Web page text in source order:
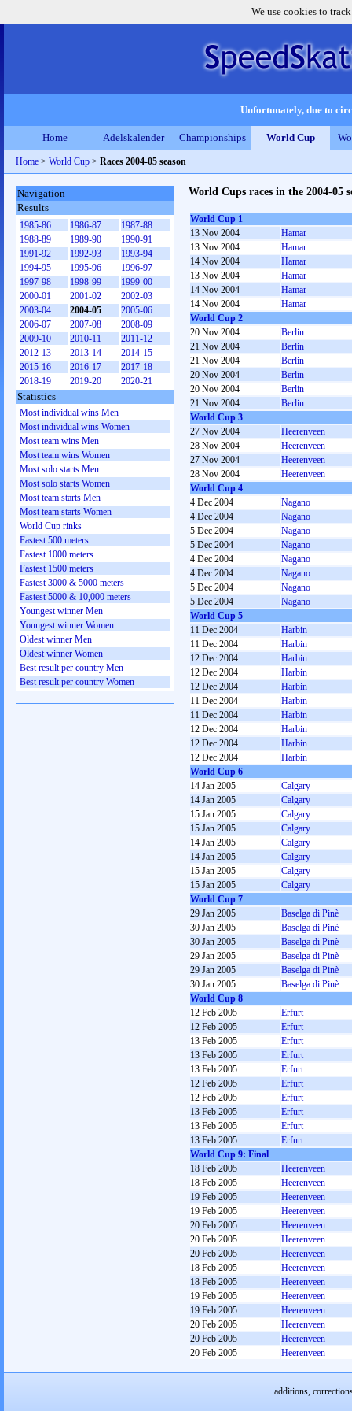
We use cookies to
Unfortunately, due to
Home Adelskalender Championships World Cup
Home > World Cup > Races 2004-05 season
World Cups races in the 2004-05
World Cup 1
13 Nov 2004
Hamar
13 Nov 2004
Hamar
14 Nov 2004
Hamar
13 Nov 2004
Hamar
14 Nov 2004
Hamar
14 Nov 2004
Hamar
World Cup 2
20 Nov 2004
Berlin
21 Nov 2004
Berlin
21 Nov 2004
Berlin
20 Nov 2004
Berlin
20 Nov 2004
Berlin
21 Nov 2004
Berlin
World Cup 3
27 Nov 2004
Heerenveen
28 Nov 2004
Heerenveen
27 Nov 2004
Heerenveen
28 Nov 2004
Heerenveen
World Cup 4
4 Dec 2004
Nagano
4 Dec 2004
Nagano
5 Dec 2004
Nagano
5 Dec 2004
Nagano
4 Dec 2004
Nagano
4 Dec 2004
Nagano
5 Dec 2004
Nagano
5 Dec 2004
Nagano
World Cup 5
11 Dec 2004
Harbin
11 Dec 2004
Harbin
12 Dec 2004
Harbin
12 Dec 2004
Harbin
12 Dec 2004
Harbin
11 Dec 2004
Harbin
11 Dec 2004
Harbin
12 Dec 2004
Harbin
12 Dec 2004
Harbin
12 Dec 2004
Harbin
World Cup 6
14 Jan 2005
Calgary
14 Jan 2005
Calgary
15 Jan 2005
Calgary
15 Jan 2005
Calgary
14 Jan 2005
Calgary
14 Jan 2005
Calgary
15 Jan 2005
Calgary
15 Jan 2005
Calgary
World Cup 7
29 Jan 2005
Baselga di Pinè
30 Jan 2005
Baselga di Pinè
30 Jan 2005
Baselga di Pinè
29 Jan 2005
Baselga di Pinè
29 Jan 2005
Baselga di Pinè
30 Jan 2005
Baselga di Pinè
World Cup 8
12 Feb 2005
Erfurt
12 Feb 2005
Erfurt
13 Feb 2005
Erfurt
13 Feb 2005
Erfurt
13 Feb 2005
Erfurt
12 Feb 2005
Erfurt
12 Feb 2005
Erfurt
13 Feb 2005
Erfurt
13 Feb 2005
Erfurt
13 Feb 2005
Erfurt
World Cup 9: Final
18 Feb 2005
Heerenveen
18 Feb 2005
Heerenveen
19 Feb 2005
Heerenveen
19 Feb 2005
Heerenveen
20 Feb 2005
Heerenveen
20 Feb 2005
Heerenveen
20 Feb 2005
Heerenveen
18 Feb 2005
Heerenveen
18 Feb 2005
Heerenveen
19 Feb 2005
Heerenveen
19 Feb 2005
Heerenveen
20 Feb 2005
Heerenveen
20 Feb 2005
Heerenveen
20 Feb 2005
Heerenveen
Navigation
Results
1985-86 1986-87
1987-88
1988-89
1989-90
1990-91
1991-92
1992-93
1993-94
1994-95
1995-96
1996-97
1997-98
1998-99
1999-00
2000-01
2001-02
2002-03
2003-04
2004-05
2005-06
2006-07
2007-08
2008-09
2009-10
2010-11
2011-12
2012-13
2013-14
2014-15
2015-16
2016-17
2017-18
2018-19
2019-20 2020-21
Statistics
Most individual wins Men
Most individual wins Women
Most team wins Men
Most team wins Women
Most solo starts Men
Most solo starts Women
Most team starts Men
Most team starts Women
World Cup rinks
Fastest 500 meters
Fastest 1000 meters
Fastest 1500 meters
Fastest 3000 & 5000 meters
Fastest 5000 & 10,000 meters
Youngest winner Men
Youngest winner Women
Oldest winner Men
Oldest winner Women
Best result per country Men
Best result per country Women
additions,